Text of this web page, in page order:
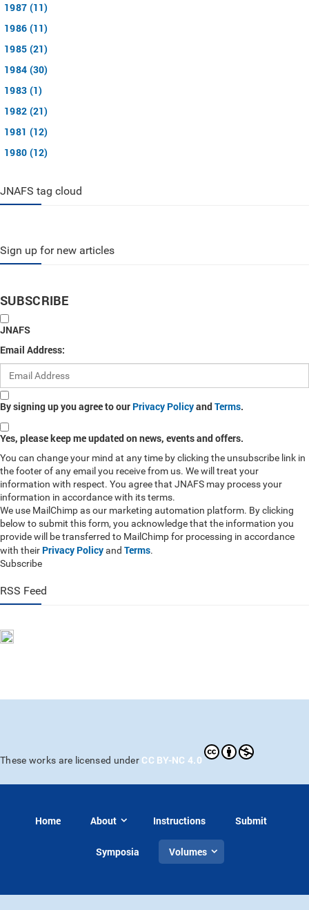
1987 (11)
1986 (11)
1985 (21)
1984 (30)
1983 (1)
1982 (21)
1981 (12)
1980 (12)
JNAFS tag cloud
Sign up for new articles
SUBSCRIBE
JNAFS
Email Address:
By signing up you agree to our Privacy PolicyandTerms.
Yes, please keep me updated on news, events and offers.
You can change your mind at any time by clicking the unsubscribe link in
the footer of any email you receive from us. We will treat your
information with respect. You agree that JNAFS may process your
information in accordance with its terms.
We use MailChimp as our marketing automation platform. By clicking
below to submit this form, you acknowledge that the information you
provide will be transferred to MailChimp for processing in accordance
with their Privacy Policyand Terms.
Subscribe
RSS Feed
These works are licensed under CC BY-NC 4.0
Home About Instructions Submit
Symposia Volumes